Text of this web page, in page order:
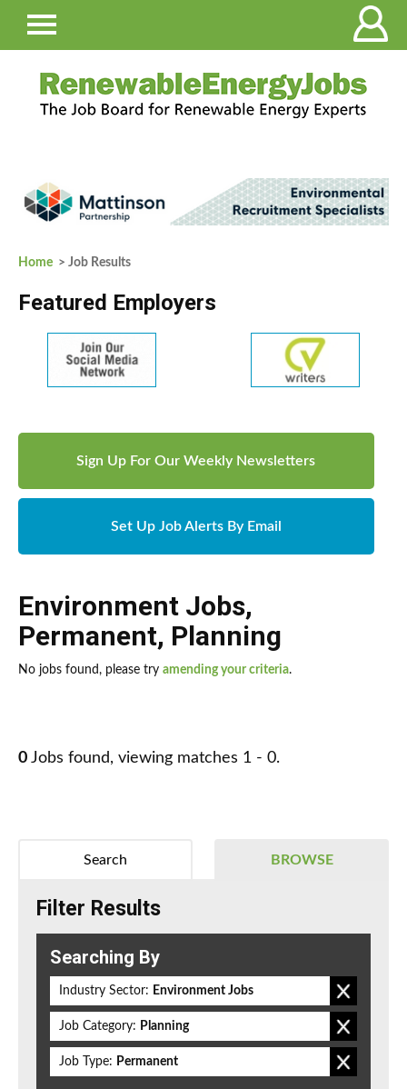
Home > Job Results
Featured Employers
Sign Up For Our Weekly Newsletters
Set Up Job Alerts By Email
Environment Jobs,
Permanent, Planning
No jobs found, please try amending your criteria.
0 Jobs found, viewing matches 1 - 0.
BROWSE
Search
Filter Results
Searching By
Industry Sector: Environment Jobs
Job Category: Planning
Job Type: Permanent